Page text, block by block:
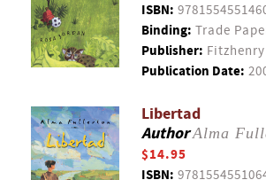
ISBN:
Binding: Trade
Publisher:
Publication Date:
Libertad
AuthorAlma
$14.95
ISBN: